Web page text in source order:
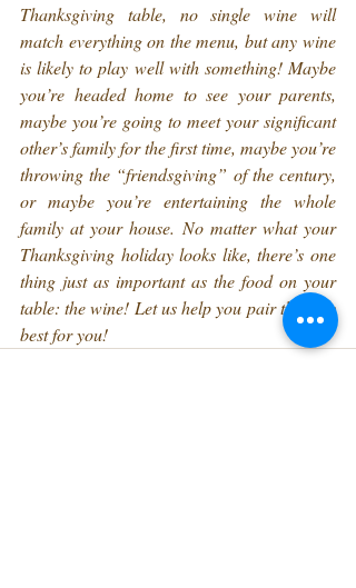
Thanksgiving table, no single wine will
match everything on the menu, but any wine
is likely to play well with something! Maybe
you’re headed home to see your parents,
maybe you’re going to meet your significant
other’s family for the first time, maybe you’re
throwing the “friendsgiving” of the century,
or maybe you’re entertaining the whole
family at your house. No matter what your
Thanksgiving holiday looks like, there’s one
thing just as important as the food on your
table: the wine! Let us help you pair the very
best for you!